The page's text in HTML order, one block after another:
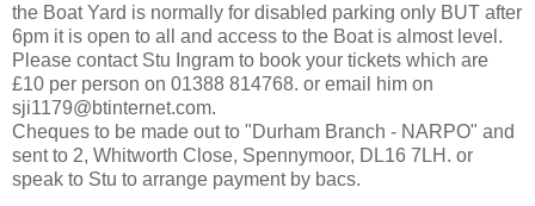
the Boat Yard is normally for disabled parking only BUT after
6pm it is open to all and access to the Boat is almost level.
Please contact Stu Ingram to book your tickets which are
£10 per person on 01388 814768. or email him on
sji1179@btinternet.com.
Cheques to be made out to "Durham Branch - NARPO" and
sent to 2, Whitworth Close, Spennymoor, DL16 7LH. or
speak to Stu to arrange payment by bacs.